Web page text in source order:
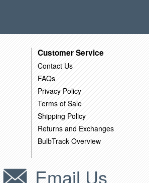
Customer Service
Contact Us
FAQs
Privacy Policy
Terms of Sale
Shipping Policy
Returns and Exchanges
BulbTrack Overview
Email Us